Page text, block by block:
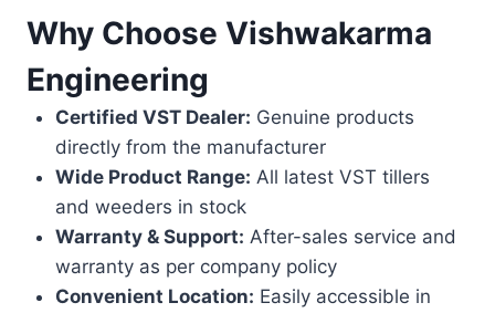
Why Choose Vishwakarma
Engineering
Certified VST Dealer: Genuine products
directly from the manufacturer
Wide Product Range: All latest VST tillers
and weeders in stock
Warranty & Support: After-sales service and
warranty as per company policy
Convenient Location: Easily accessible in